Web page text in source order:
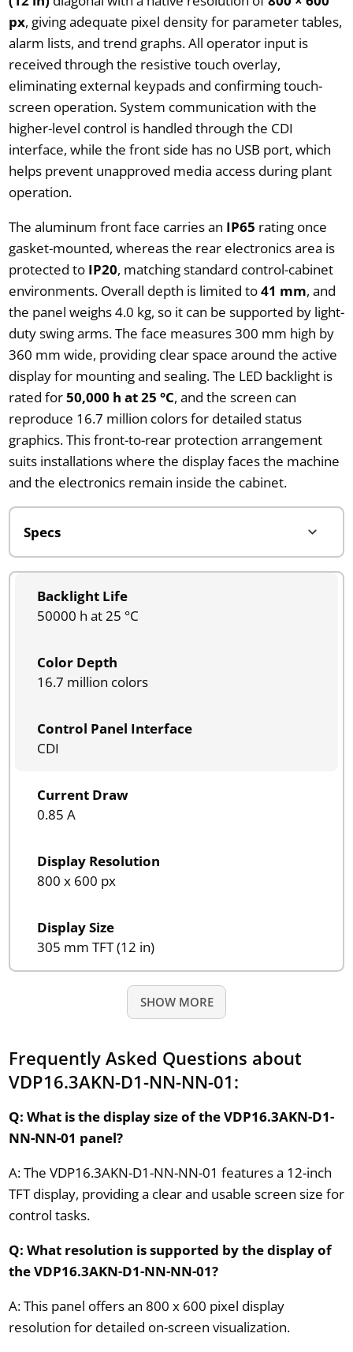
px, giving adequate pixel density for parameter tables,
alarm lists, and trend graphs. All operator input is
received through the resistive touch overlay,
eliminating external keypads and confirming touch-
screen operation. System communication with the
higher-level control is handled through the CDI
interface, while the front side has no USB port, which
helps prevent unapproved media access during plant
operation.
The aluminum front face carries an IP65 rating once
gasket-mounted, whereas the rear electronics area is
protected to IP20, matching standard control-cabinet
environments. Overall depth is limited to41 mm, and
the panel weighs 4.0 kg, so it can be supported by light-
duty swing arms. The face measures 300 mm high by
360 mm wide, providing clear space around the active
display for mounting and sealing. The LED backlight is
rated for50,000 h at 25 °C, and the screen can
reproduce 16.7 million colors for detailed status
graphics. This front-to-rear protection arrangement
suits installations where the display faces the machine
and the electronics remain inside the cabinet.
Backlight Life
50000 h at 25 °C
Color Depth
16.7 million colors
Control Panel Interface
CDI
Current Draw
0.85 A
Display Resolution
800 x 600 px
Display Size
305 mm TFT (12 in)
SHOW MORE
Frequently Asked Questions about
VDP16.3AKN-D1-NN-NN-01:
Q: What is the display size of the VDP16.3AKN-D1-
NN-NN-01 panel?
A: The VDP16.3AKN-D1-NN-NN-01 features a 12-inch
TFT display, providing a clear and usable screen size for
control tasks.
Q: What resolution is supported by the display of
the VDP16.3AKN-D1-NN-NN-01?
A: This panel offers an 800 x 600 pixel display
resolution for detailed on-screen visualization.